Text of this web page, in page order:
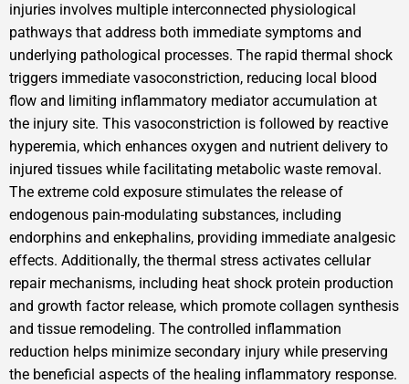
injuries involves multiple interconnected physiological
pathways that address both immediate symptoms and
underlying pathological processes. The rapid thermal shock
triggers immediate vasoconstriction, reducing local blood
flow and limiting inflammatory mediator accumulation at
the injury site. This vasoconstriction is followed by reactive
hyperemia, which enhances oxygen and nutrient delivery to
injured tissues while facilitating metabolic waste removal.
The extreme cold exposure stimulates the release of
endogenous pain-modulating substances, including
endorphins and enkephalins, providing immediate analgesic
effects. Additionally, the thermal stress activates cellular
repair mechanisms, including heat shock protein production
and growth factor release, which promote collagen synthesis
and tissue remodeling. The controlled inflammation
reduction helps minimize secondary injury while preserving
the beneficial aspects of the healing inflammatory response.